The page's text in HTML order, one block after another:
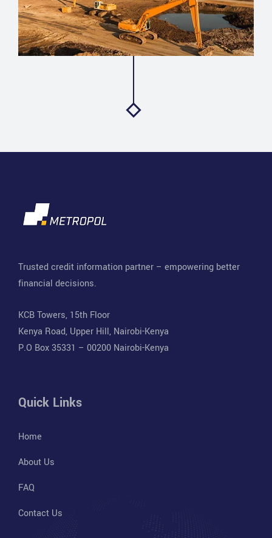
Trusted credit information partner – empowering better
financial decisions.
KCB Towers, 15th Floor
Kenya Road, Upper Hill, Nairobi-Kenya
P.O Box 35331 – 00200 Nairobi-Kenya
Quick Links
Home
About Us
FAQ
Contact Us